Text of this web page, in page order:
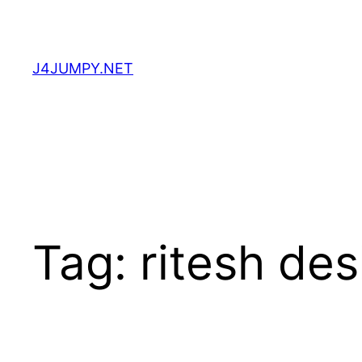
content
J4JUMPY.NET
Tag: ritesh